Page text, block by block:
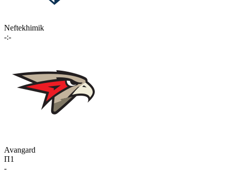
Neftekhimik
-:-
Avangard
П1
-